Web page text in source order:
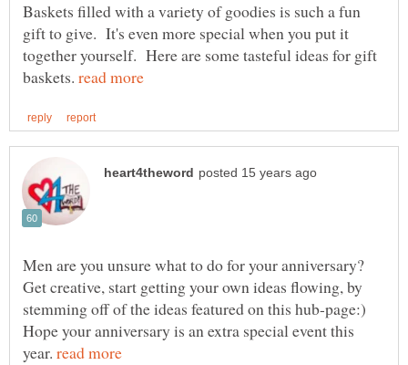
Baskets filled with a variety of goodies is such a fun
gift to give. It's even more special when you put it
together yourself. Here are some tasteful ideas for gift
baskets.
Men are you unsure what to do for your anniversary?
Get creative, start getting your own ideas flowing, by
stemming off of the ideas featured on this hub-page:)
Hope your anniversary is an extra special event this
year.